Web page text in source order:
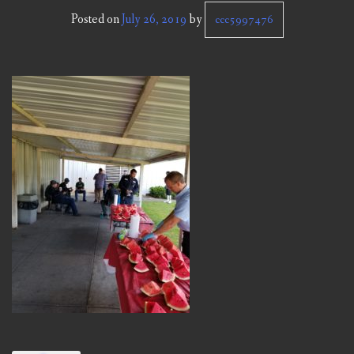
CCC NEWS
CONTACT
NVIC
Posted onJuly 26, 2019by ccc5997476